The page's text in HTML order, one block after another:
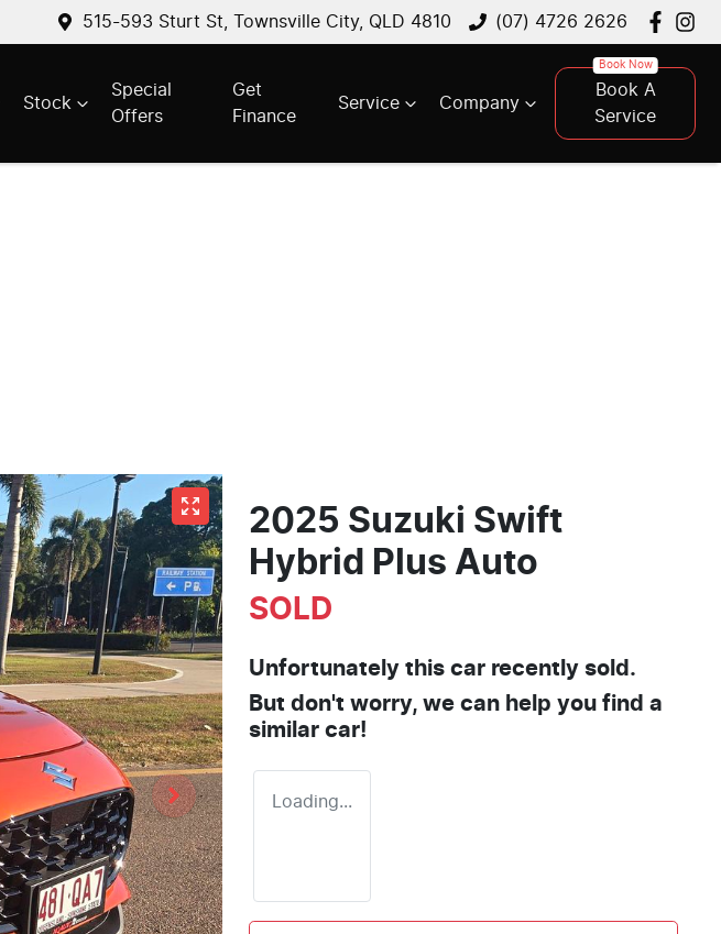
515-593 Sturt St, Townsville City, QLD 4810 (07) 4726 2626
Stock
Special
Offers
Get
Finance
Service Company
Book A
Service
2025 Suzuki Swift
Hybrid Plus Auto
SOLD
Unfortunately this car recently sold.
But don't worry, we can help you find a
similar car!
Loading...